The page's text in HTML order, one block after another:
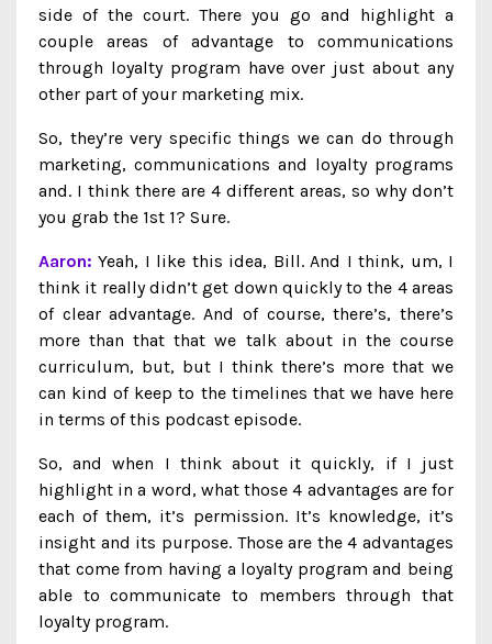
side of the court. There you go and highlight a
couple areas of advantage to communications
through loyalty program have over just about any
other part of your marketing mix.
So, they’re very specific things we can do through
marketing, communications and loyalty programs
and. I think there are 4 different areas, so why don’t
you grab the 1st 1? Sure.
Aaron: Yeah, I like this idea, Bill. And I think, um, I
think it really didn’t get down quickly to the 4 areas
of clear advantage. And of course, there’s, there’s
more than that that we talk about in the course
curriculum, but, but I think there’s more that we
can kind of keep to the timelines that we have here
in terms of this podcast episode.
So, and when I think about it quickly, if I just
highlight in a word, what those 4 advantages are for
each of them, it’s permission. It’s knowledge, it’s
insight and its purpose. Those are the 4 advantages
that come from having a loyalty program and being
able to communicate to members through that
loyalty program.